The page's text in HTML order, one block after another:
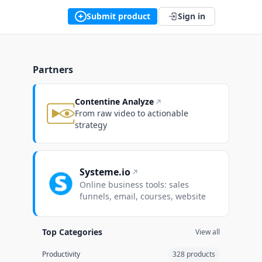
Submit product Sign in
Partners
Contentine Analyze
From raw video to actionable
strategy
Systeme.io
Online business tools: sales
funnels, email, courses, website
Top Categories View all
Productivity 328 products